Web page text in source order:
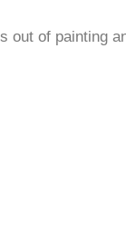
out of painting